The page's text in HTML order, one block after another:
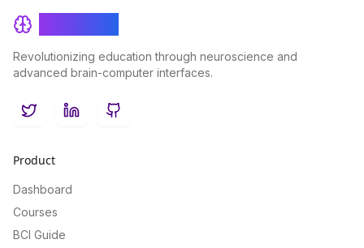
Revolutionizing education through neuroscience and
advanced brain-computer interfaces.
TwitterLinkedInGitHub
Product
Dashboard
Courses
BCI Guide